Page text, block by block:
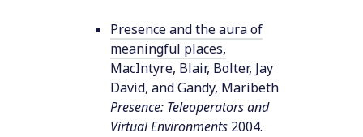
Presence and the aura of
meaningful places,
MacIntyre, Blair, Bolter, Jay
David, and Gandy, Maribeth
Presence: Teleoperators and
Virtual Environments 2004.